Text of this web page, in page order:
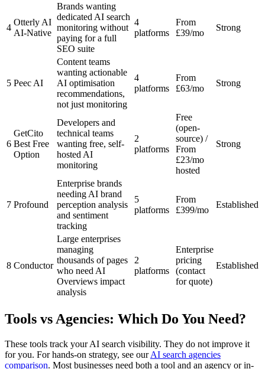
4
Otterly AI
AI-Native
Brands wanting
dedicated AI search
monitoring without
paying for a full
SEO suite
4
platforms
From
£39/mo
Strong
5 Peec AI
Content teams
wanting actionable
AI optimisation
recommendations,
not just monitoring
4
platforms
From
£63/mo
Strong
6
GetCito
Best Free
Option
Developers and
technical teams
wanting free, self-
hosted AI
monitoring
2
platforms
Free
(open-
source) /
From
£23/mo
hosted
Strong
7 Profound
Enterprise brands
needing AI brand
perception analysis
and sentiment
tracking
5
platforms
From
£399/mo
Established
8 Conductor
Large enterprises
managing
thousands of pages
who need AI
Overviews impact
analysis
2
platforms
Enterprise
pricing
(contact
for quote)
Established
Tools vs Agencies: Which Do You Need?
These tools track your AI search visibility. They do not improve it
for you. For hands-on strategy, see ourAI search agencies
comparison. Most businesses need both a tool and an agency or in-